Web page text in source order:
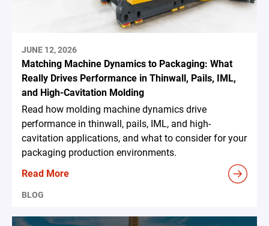
JUNE 12, 2026
Matching Machine Dynamics to Packaging: What
Really Drives Performance in Thinwall, Pails, IML,
and High-Cavitation Molding
Read how molding machine dynamics drive
performance in thinwall, pails, IML, and high-
cavitation applications, and what to consider for your
packaging production environments.
Read More
BLOG